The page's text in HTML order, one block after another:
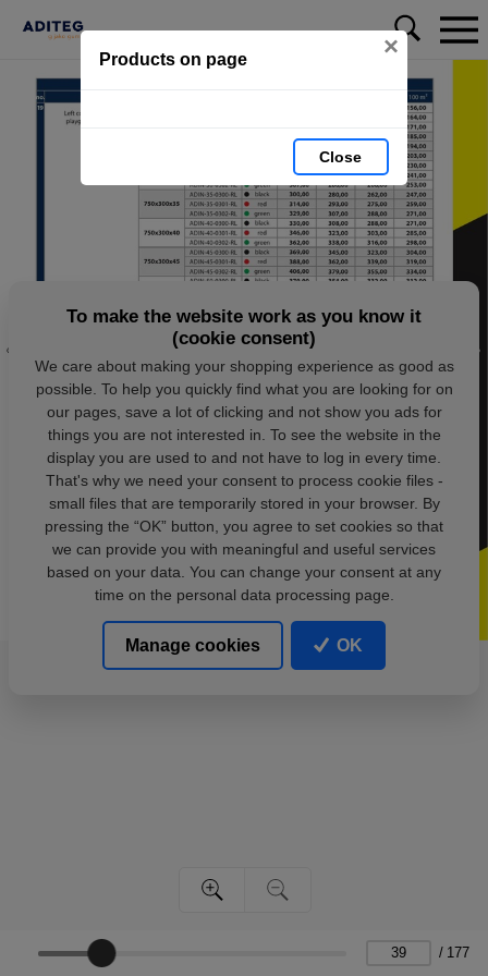
Products on page ×
Close
/ 177
To make the website work as you know it
(cookie consent)
We care about making your shopping experience as good as
possible. To help you quickly find what you are looking for on
our pages, save a lot of clicking and not show you ads for
things you are not interested in. To see the website in the
display you are used to and not have to log in every time.
That's why we need your consent to process cookie files -
small files that are temporarily stored in your browser. By
pressing the “OK” button, you agree to set cookies so that
we can provide you with meaningful and useful services
based on your data. You can change your consent at any
time on the personal data processing page.
Manage cookies OK